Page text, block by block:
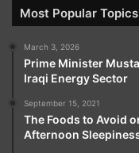
Most Popular Topics
March 3, 2026
Prime Minister
Iraqi Energy Sector
September 15, 2021
The Foods to Avoid
Afternoon